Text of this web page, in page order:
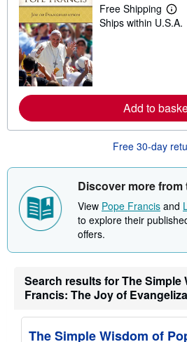
Free Shipping
L
e
e
a
o
t
h
i
p
p
i
n
a
e
s
Ships within U.S.A.
Add to
Free 30-day
Discover more
View Pope Francis and
to explore their
offers.
Search results for The Simple
Francis: The Joy of
The Simple Wisdom of